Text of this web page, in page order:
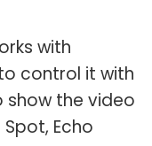
with
control it with
show the video
Echo